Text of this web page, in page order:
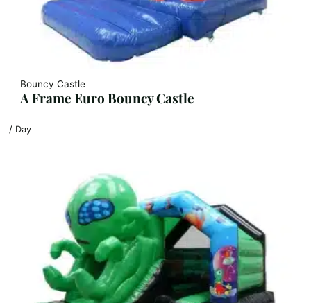
Bouncy Castle
A Frame Euro Bouncy Castle
/ Day